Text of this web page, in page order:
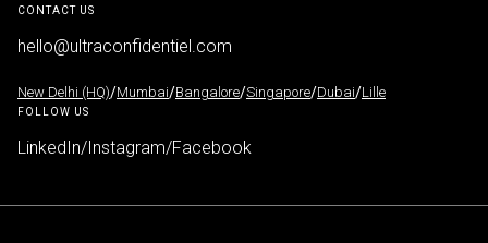
CONTACT US
hello@ultraconfidentiel.com
New Delhi (HQ)/Mumbai/Bangalore/Singapore/Dubai/Lille
FOLLOW US
LinkedIn/ Instagram/Facebook